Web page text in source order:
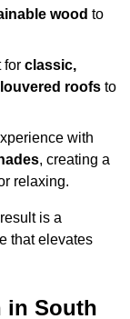
wood to
for classic,
louvered roofs to
with
, creating a
relaxing.
is a
that elevates
in South